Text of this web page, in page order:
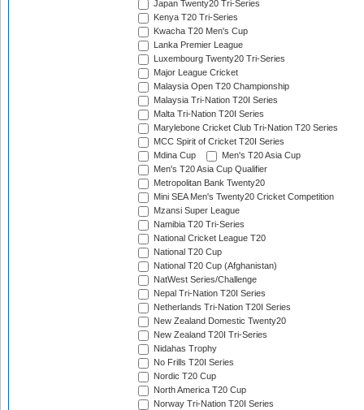
Japan Twenty20 Tri-Series
Kenya T20 Tri-Series
Kwacha T20 Men's Cup
Lanka Premier League
Luxembourg Twenty20 Tri-Series
Major League Cricket
Malaysia Open T20 Championship
Malaysia Tri-Nation T20I Series
Malta Tri-Nation T20I Series
Marylebone Cricket Club Tri-Nation T20 Series
MCC Spirit of Cricket T20I Series
Mdina Cup
Men's T20 Asia Cup
Men's T20 Asia Cup Qualifier
Metropolitan Bank Twenty20
Mini SEA Men's Twenty20 Cricket Competition
Mzansi Super League
Namibia T20 Tri-Series
National Cricket League T20
National T20 Cup
National T20 Cup (Afghanistan)
NatWest Series/Challenge
Nepal Tri-Nation T20I Series
Netherlands Tri-Nation T20I Series
New Zealand Domestic Twenty20
New Zealand T20I Tri-Series
Nidahas Trophy
No Frills T20I Series
Nordic T20 Cup
North America T20 Cup
Norway Tri-Nation T20I Series